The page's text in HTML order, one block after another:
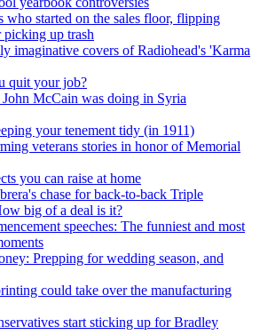
who started on the sales floor, flipping
picking up trash
imaginative covers of Radiohead's 'Karma
quit your job?
John McCain was doing in Syria
your tenement tidy (in 1911)
veterans stories in honor of Memorial
you can raise at home
chase for back-to-back Triple
big of a deal is it?
speeches: The funniest and most
Prepping for wedding season, and
could take over the manufacturing
start sticking up for Bradley